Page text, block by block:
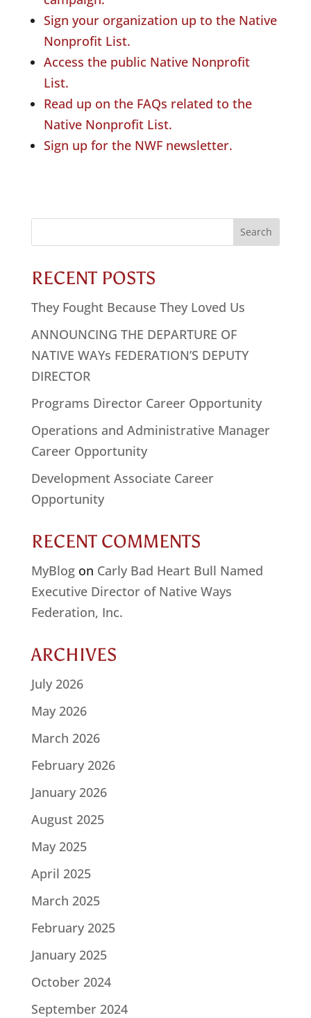
Sign your organization up to the Native
Nonprofit List.
Access the public Native Nonprofit
List.
Read up on the FAQs related to the
Native Nonprofit List.
Sign up for the NWF newsletter.
Search
RECENT POSTS
They Fought Because They Loved Us
ANNOUNCING THE DEPARTURE OF
NATIVE WAYs FEDERATION’S DEPUTY
DIRECTOR
Programs Director Career Opportunity
Operations and Administrative Manager
Career Opportunity
Development Associate Career
Opportunity
RECENT COMMENTS
MyBlogon Carly Bad Heart Bull Named
Executive Director of Native Ways
Federation, Inc.
ARCHIVES
July 2026
May 2026
March 2026
February 2026
January 2026
August 2025
May 2025
April 2025
March 2025
February 2025
January 2025
October 2024
September 2024